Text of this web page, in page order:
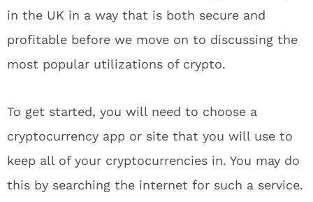
in the UK in a way that is both secure and
profitable before we move on to discussing the
most popular utilizations of crypto.
To get started, you will need to choose a
cryptocurrency app or site that you will use to
keep all of your cryptocurrencies in. You may do
this by searching the internet for such a service.